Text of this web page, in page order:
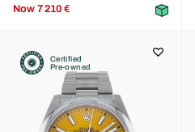
Now 7 210 €
Certified
Pre-owned